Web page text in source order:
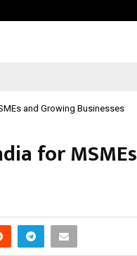
and Growing Businesses
for MSMEs